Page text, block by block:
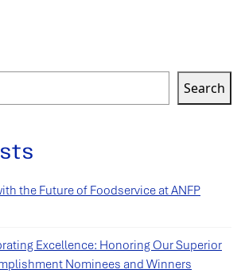
Search
the Future of Foodservice at ANFP
Excellence: Honoring Our Superior
Nominees and Winners